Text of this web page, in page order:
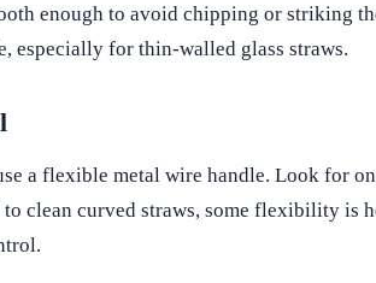
enough to avoid chipping or striking
especially for thin-walled glass straws.
a flexible metal wire handle. Look for
to clean curved straws, some flexibility